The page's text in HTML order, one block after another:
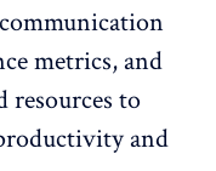
metrics, and
resources to
and